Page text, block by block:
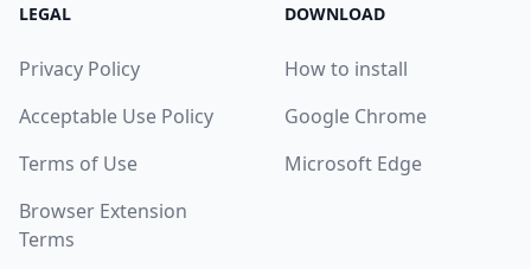
LEGAL
Privacy Policy
Acceptable Use Policy
Terms of Use
Browser Extension
Terms
DOWNLOAD
How to install
Google Chrome
Microsoft Edge